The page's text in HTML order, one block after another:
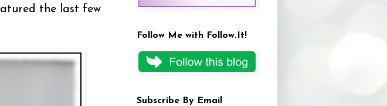
the last few
Follow Me with Follow.It!
Subscribe By Email